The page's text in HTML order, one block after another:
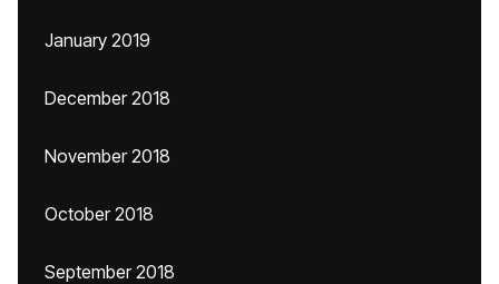
January 2019
December 2018
November 2018
October 2018
September 2018